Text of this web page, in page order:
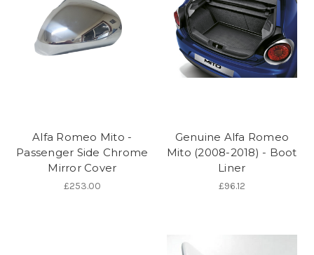
Alfa Romeo Mito -
Passenger Side Chrome
Mirror Cover
£253.00
Genuine Alfa Romeo
Mito (2008-2018) - Boot
Liner
£96.12